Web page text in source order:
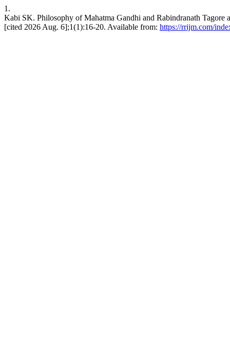
1.
Kabi SK. Philosophy of Mahatma Gandhi and Rabindranath
[cited 2026 Aug. 6];1(1):16-20. Available from: https://rrijm.com/